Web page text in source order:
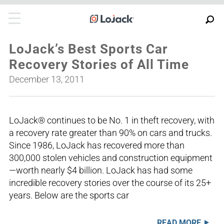
LoJack’s Best Sports Car
Recovery Stories of All Time
December 13, 2011
LoJack® continues to be No. 1 in theft recovery, with
a recovery rate greater than 90% on cars and trucks.
Since 1986, LoJack has recovered more than
300,000 stolen vehicles and construction equipment
—worth nearly $4 billion. LoJack has had some
incredible recovery stories over the course of its 25+
years. Below are the sports car